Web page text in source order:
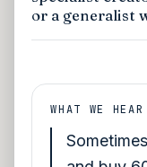
or a generalist
WHAT WE